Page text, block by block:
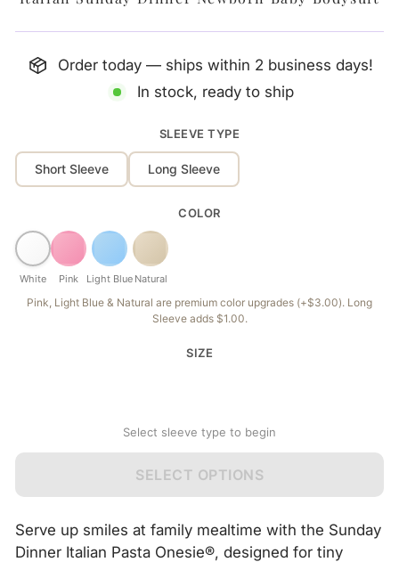
Order today — ships within 2 business days!
In stock, ready to ship
SLEEVE TYPE
Short Sleeve Long Sleeve
COLOR
White Pink Light Blue Natural
Pink, Light Blue & Natural are premium color upgrades (+$3.00). Long
Sleeve adds $1.00.
SIZE
Select sleeve type to begin
SELECT OPTIONS
Serve up smiles at family mealtime with the Sunday
Dinner Italian Pasta Onesie®, designed for tiny